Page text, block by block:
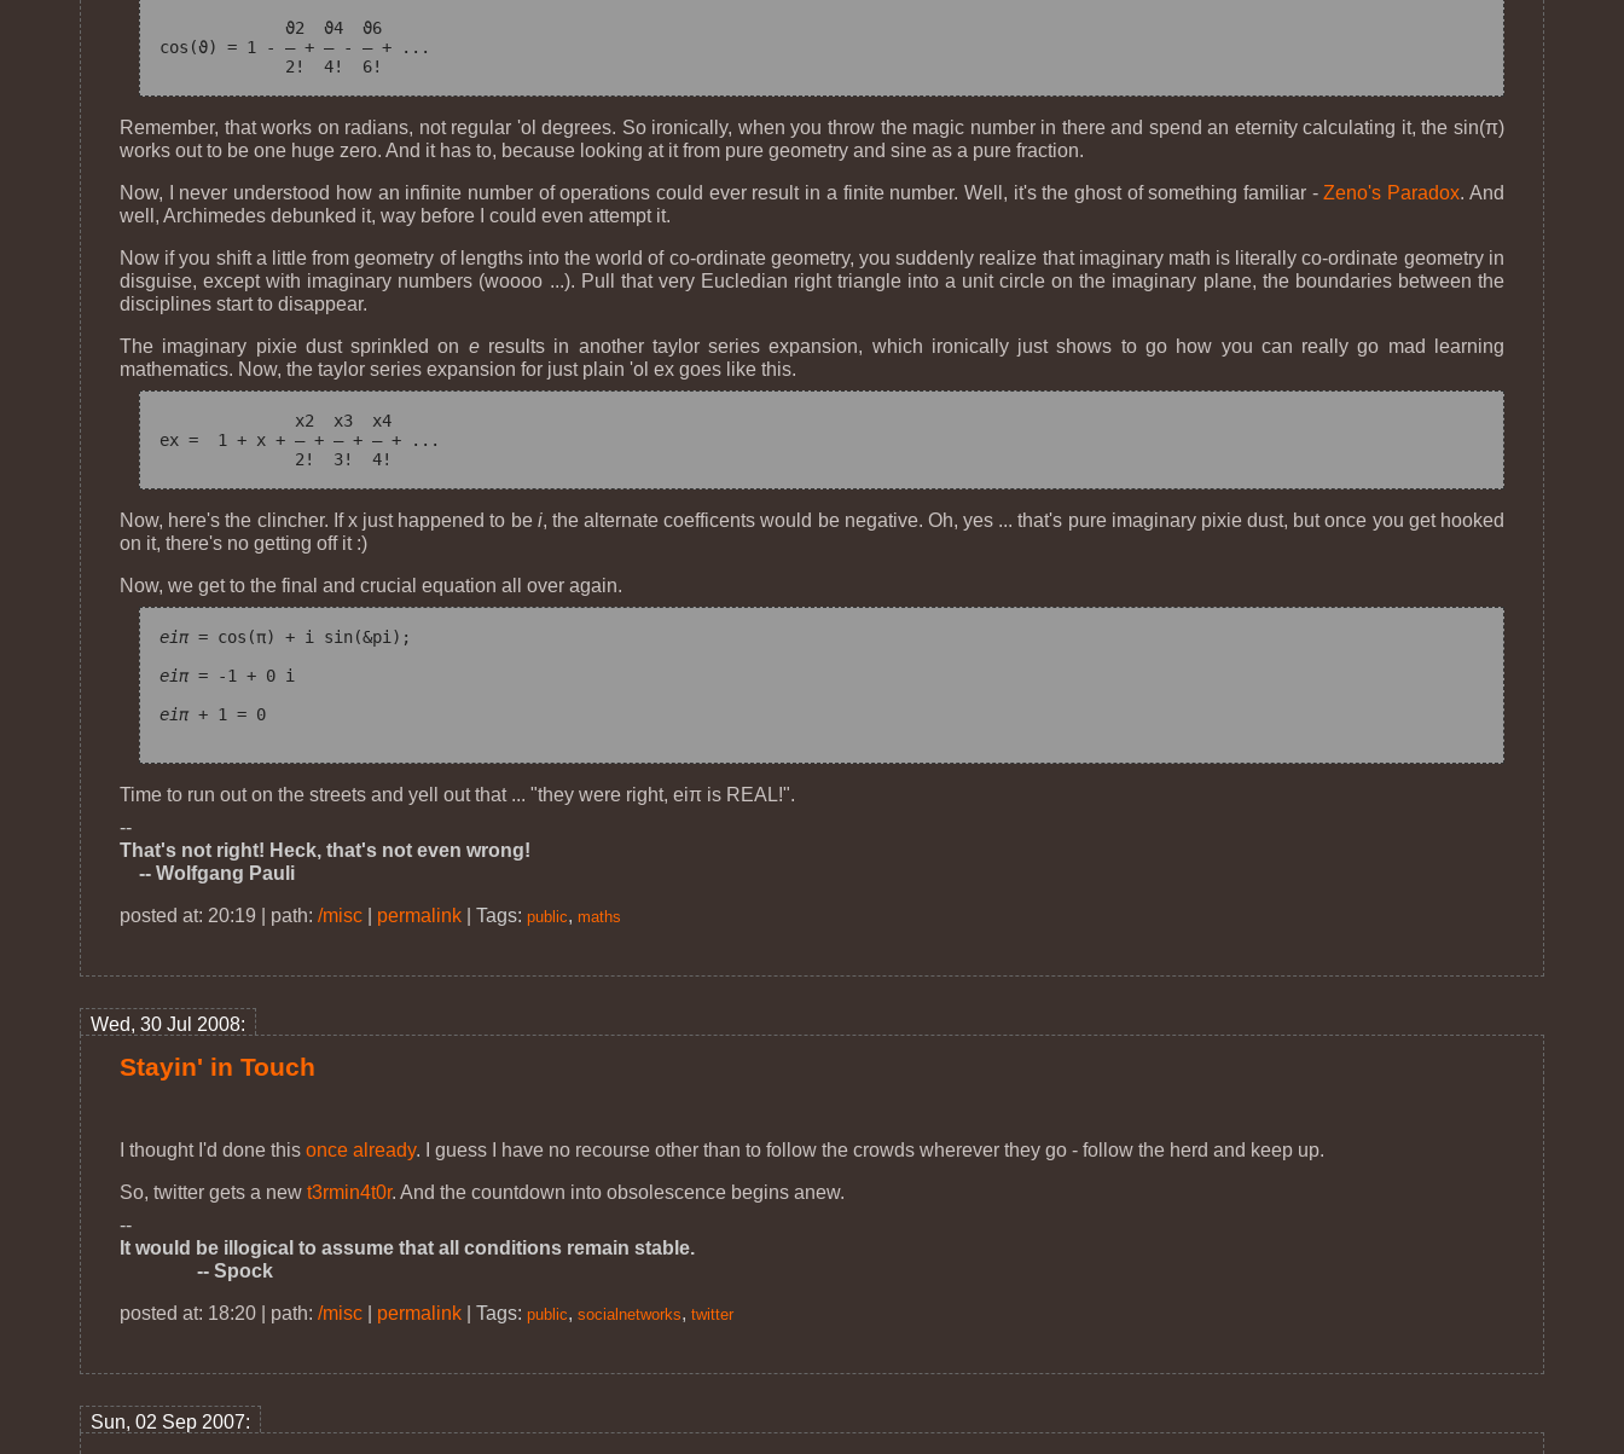
             ϑ
2
  ϑ
4
  ϑ
6
cos(ϑ) = 1 - — + — - — + ...
Remember, that works on radians, not regular 'ol degrees. So ironically, when you throw the magic number in there and spend an eternity calculating it, the sin(π)
works out to be one huge zero. And it has to, because looking at it from pure geometry and sine as a pure fraction.
Now, I never understood how an infinite number of operations could ever result in a finite number. Well, it's the ghost of something familiar -Zeno's Paradox. And
well, Archimedes debunked it, way before I could even attempt it.
Now if you shift a little from geometry of lengths into the world of co-ordinate geometry, you suddenly realize that imaginary math is literally co-ordinate geometry in
disguise, except with imaginary numbers (woooo ...). Pull that very Eucledian right triangle into a unit circle on the imaginary plane, the boundaries between the
disciplines start to disappear.
The imaginary pixie dust sprinkled on eresults in another taylor series expansion, which ironically just shows to go how you can really go mad learning
mathematics. Now, the taylor series expansion for just plain 'ol ex goes like this.
              x
2
  x
3
  x
4
ex =  1 + x + — + — + — + ...
Now, here's the clincher. If x just happened to be i, the alternate coefficents would be negative. Oh, yes ... that's pure imaginary pixie dust, but once you get hooked
on it, there's no getting off it :)
Now, we get to the final and crucial equation all over again.
eiπ = cos(π) + i sin(&pi);
eiπ = -1 + 0 i
eiπ + 1 = 0
Time to run out on the streets and yell out that ... "they were right, eiπ is REAL!".
--
That's not right! Heck, that's not even wrong!
-- Wolfgang Pauli
posted at: 20:19 | path:/misc permalink |Tags:public, maths
Wed, 30 Jul 2008:
Stayin' in Touch
I thought I'd done thisonce already. I guess I have no recourse other than to follow the crowds wherever they go - follow the herd and keep up.
So, twitter gets a newt3rmin4t0r. And the countdown into obsolescence begins anew.
--
It would be illogical to assume that all conditions remain stable.
-- Spock
posted at: 18:20 | path:/misc permalink |Tags:public,socialnetworks,twitter
Sun, 02 Sep 2007: